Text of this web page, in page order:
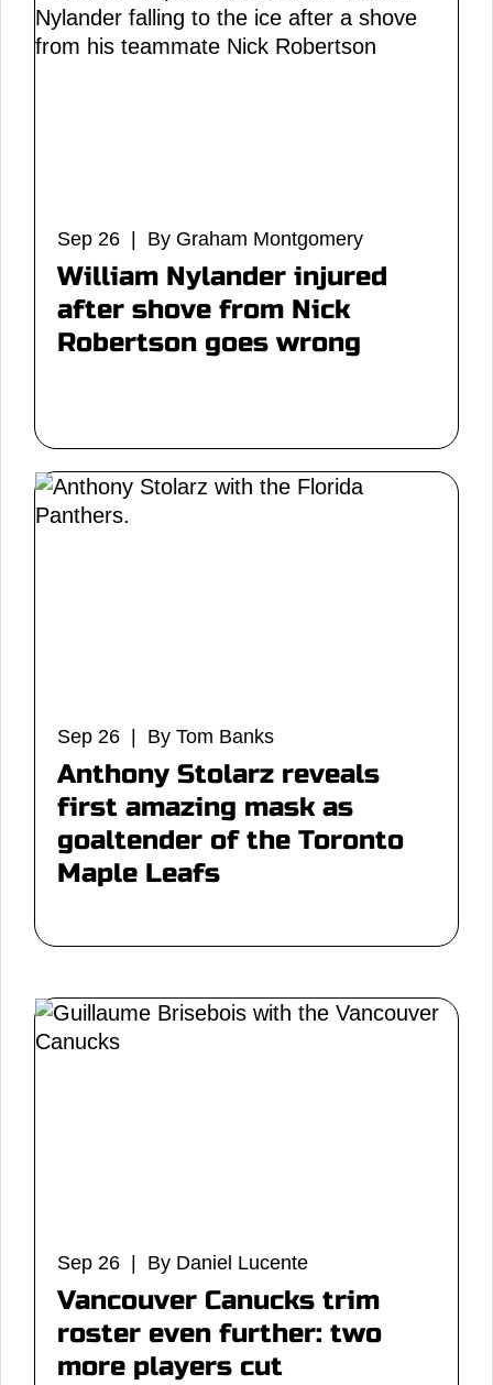
Sep 26 | By Graham Montgomery
William Nylander injured
after shove from Nick
Robertson goes wrong
Sep 26 | By Tom Banks
Anthony Stolarz reveals
first amazing mask as
goaltender of the Toronto
Maple Leafs
Sep 26 | By Daniel Lucente
Vancouver Canucks trim
roster even further: two
more players cut